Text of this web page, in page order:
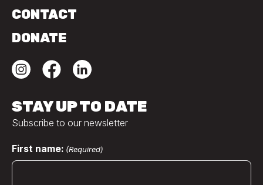
CONTACT
DONATE
STAY UP TO DATE
Subscribe to our newsletter
First name: (Required)